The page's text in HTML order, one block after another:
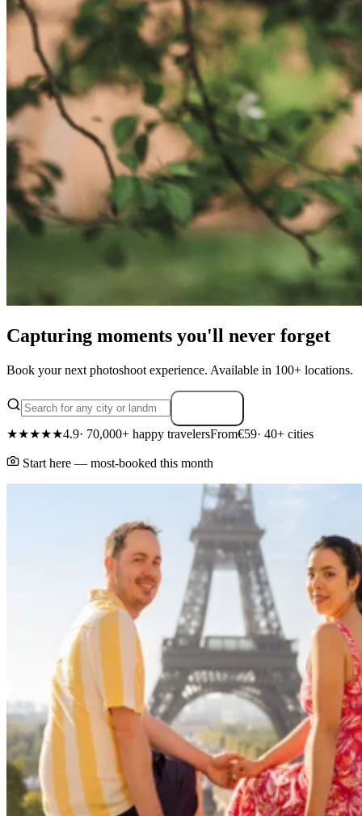
Capturing moments you'll never forget
Book your next photoshoot experience. Available in 100+ locations.
★★★★★4.9· 70,000+ happy travelersFrom€59· 40+ cities
Start here — most-booked this month